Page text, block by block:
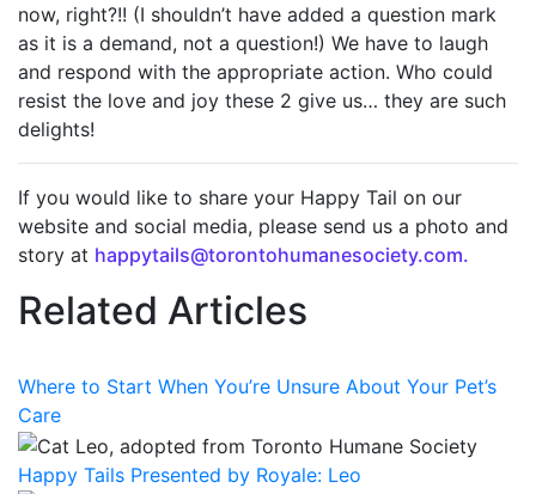
now, right?!! (I shouldn’t have added a question mark
as it is a demand, not a question!) We have to laugh
and respond with the appropriate action. Who could
resist the love and joy these 2 give us… they are such
delights!
If you would like to share your Happy Tail on our
website and social media, please send us a photo and
story at happytails@torontohumanesociety.com.
Related Articles
Where to Start When You’re Unsure About Your Pet’s
Care
Happy Tails Presented by Royale: Leo